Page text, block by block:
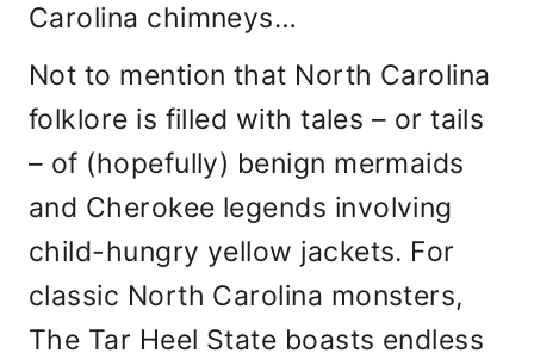
Carolina chimneys…
Not to mention that North Carolina
folklore is filled with tales – or tails
– of (hopefully) benign mermaids
and Cherokee legends involving
child-hungry yellow jackets. For
classic North Carolina monsters,
The Tar Heel State boasts endless